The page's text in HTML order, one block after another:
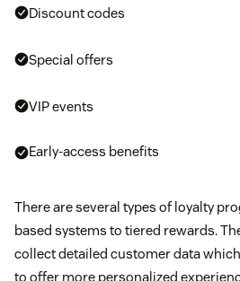
Discount codes
Special offers
VIP events
Early-access benefits
There are several types of loyalty
based systems to tiered rewards.
collect detailed customer data
to offer more personalized